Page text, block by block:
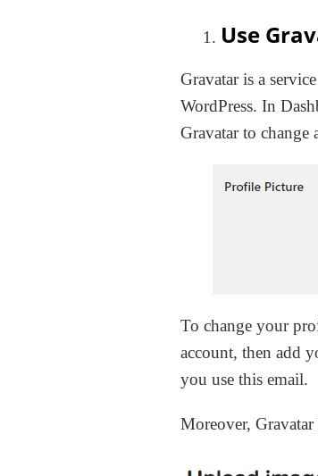
Use
Gravatar is a
WordPress. In
Gravatar to change
To change your
account, then add
you use this email.
Moreover,